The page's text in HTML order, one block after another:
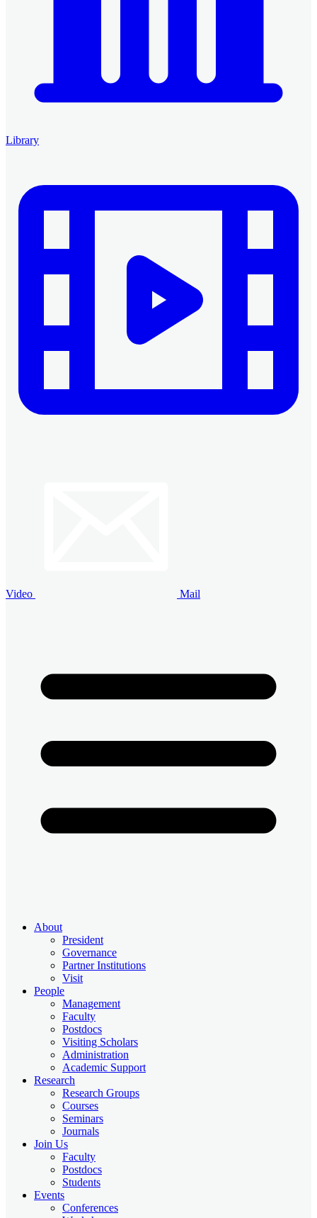
Library
Video Mail
About
President
Governance
Partner Institutions
Visit
People
Management
Faculty
Postdocs
Visiting Scholars
Administration
Academic Support
Research
Research Groups
Courses
Seminars
Journals
Join Us
Faculty
Postdocs
Students
Events
Conferences